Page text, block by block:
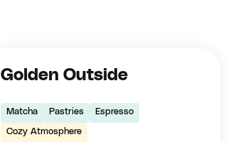
Golden Outside
Matcha Pastries Espresso
Cozy Atmosphere